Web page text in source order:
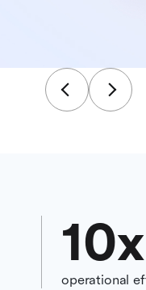
10x
operational